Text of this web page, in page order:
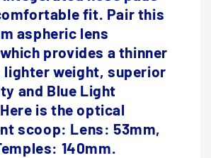
fit. Pair this
aspheric lens
provides a thinner
lighter weight, superior
and Blue Light
Here is the optical
scoop: Lens: 53mm,
140mm.